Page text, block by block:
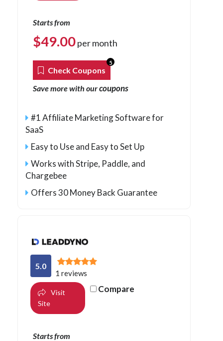
Starts from
$49.00per month
Check Coupons
5
Save more with ourcoupons
#1 Affiliate Marketing Software for
SaaS
Easy to Use and Easy to Set Up
Works with Stripe, Paddle, and
Chargebee
Offers 30 Money Back Guarantee
5.0
1 reviews
Visit
Site
Compare
Starts from